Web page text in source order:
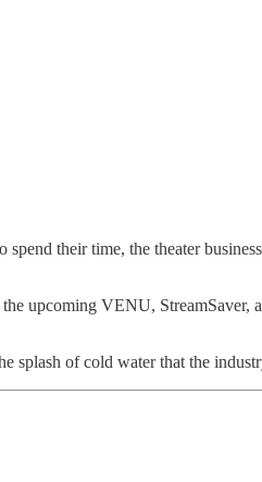
their time, the theater
upcoming VENU, StreamSaver,
splash of cold water that the